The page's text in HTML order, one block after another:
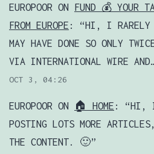
EUROPOOR ON FUND 💰 YOUR
FROM EUROPE : “HI, I RARELY
MAY HAVE DONE SO ONLY
VIA INTERNATIONAL WIRE
OCT 3, 04:26
EUROPOOR ON 🏠 HOME : “HI, I
POSTING LOTS MORE
THE CONTENT. 🙂”